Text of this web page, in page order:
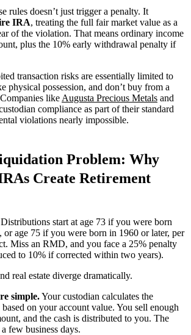
rules doesn’t just trigger a penalty. It
IRA, treating the full fair market value as a
of the violation. That means ordinary income
plus the 10% early withdrawal penalty if
transaction risks are essentially limited to
physical possession, and don’t buy from a
like Augusta Precious Metals and
compliance as part of their standard
violations nearly impossible.
Problem: Why
Create Retirement
start at age 73 if you were born
or age 75 if you were born in 1960 or later, per
Miss an RMD, and you face a 25% penalty
to 10% if corrected within two years).
real estate diverge dramatically.
simple.Your custodian calculates the
on your account value. You sell enough
and the cash is distributed to you. The
few business days.